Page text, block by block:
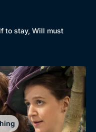
Original
Flicks
of the Decades
to stay, Will must